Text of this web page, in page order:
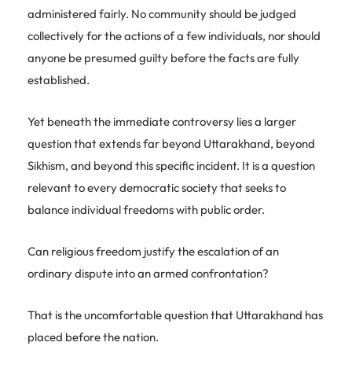
administered fairly. No community should be judged
collectively for the actions of a few individuals, nor should
anyone be presumed guilty before the facts are fully
established.
Yet beneath the immediate controversy lies a larger
question that extends far beyond Uttarakhand, beyond
Sikhism, and beyond this specific incident. It is a question
relevant to every democratic society that seeks to
balance individual freedoms with public order.
Can religious freedom justify the escalation of an
ordinary dispute into an armed confrontation?
That is the uncomfortable question that Uttarakhand has
placed before the nation.